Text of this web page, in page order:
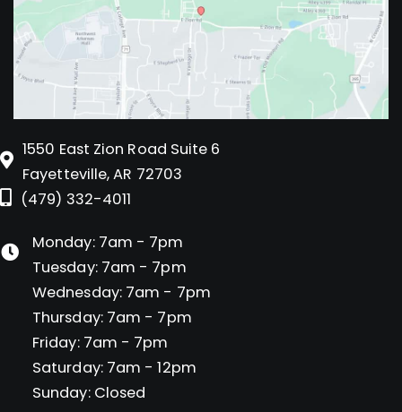
1550 East Zion Road Suite 6
Fayetteville, AR 72703
(479) 332-4011
Monday: 7am - 7pm
Tuesday: 7am - 7pm
Wednesday: 7am - 7pm
Thursday: 7am - 7pm
Friday: 7am - 7pm
Saturday: 7am - 12pm
Sunday: Closed